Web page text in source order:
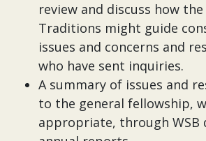
review and discuss how the
Traditions might guide
issues and concerns and
who have sent inquiries.
A summary of issues and
to the general fellowship,
appropriate, through WSB